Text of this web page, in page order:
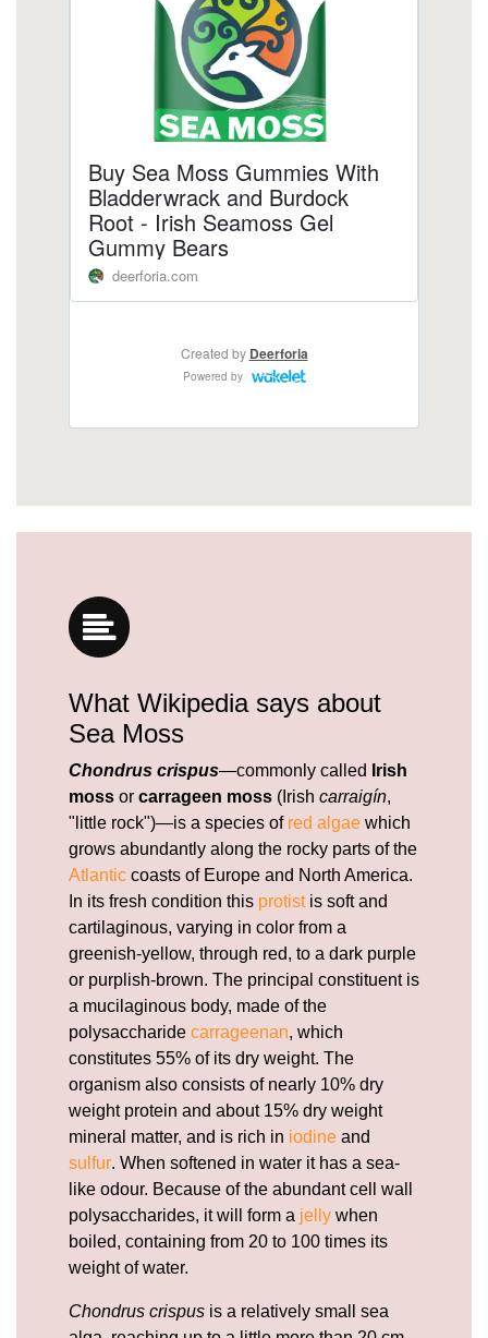
What Wikipedia says about
Sea Moss
Chondrus crispus—commonly called
Irish
moss or carrageen moss (Irish carraigín,
"little rock")—is a species of red algae which
grows abundantly along the rocky parts of the
Atlantic coasts of Europe and North America.
In its fresh condition this protistis soft and
cartilaginous, varying in color from a
greenish-yellow, through red, to a dark purple
or purplish-brown. The principal constituent is
a mucilaginous body, made of the
polysaccharide carrageenan, which
constitutes 55% of its dry weight. The
organism also consists of nearly 10% dry
weight protein and about 15% dry weight
mineral matter, and is rich in iodine and
sulfur. When softened in water it has a sea-
like odour. Because of the abundant cell wall
polysaccharides, it will form a jelly when
boiled, containing from 20 to 100 times its
weight of water.
Chondrus crispus is a relatively small sea